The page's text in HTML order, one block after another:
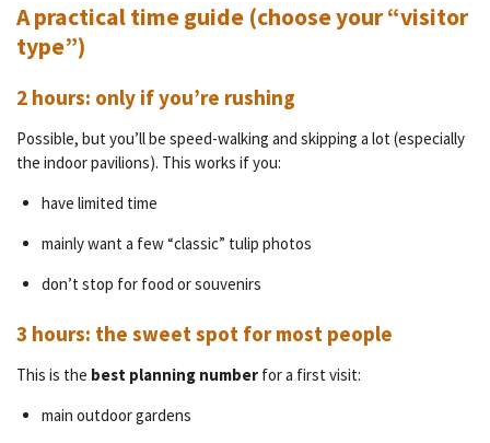
A practical time guide (choose your “visitor
type”)
2 hours: only if you’re rushing
Possible, but you’ll be speed-walking and skipping a lot (especially
the indoor pavilions). This works if you:
have limited time
mainly want a few “classic” tulip photos
don’t stop for food or souvenirs
3 hours: the sweet spot for most people
This is the best planning number for a first visit:
main outdoor gardens